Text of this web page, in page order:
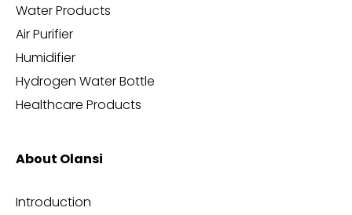
Water Products
Air Purifier
Humidifier
Hydrogen Water Bottle
Healthcare Products
About Olansi
Introduction